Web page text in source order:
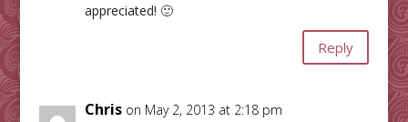
appreciated! 🙂
Reply
Chris on May 2, 2013 at 2:18 pm